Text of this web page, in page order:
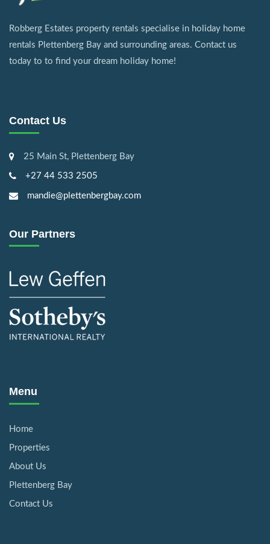
Robberg Estates property rentals specialise in holiday home
rentals Plettenberg Bay and surrounding areas. Contact us
today to to find your dream holiday home!
Contact Us
25 Main St, Plettenberg Bay
+27 44 533 2505
mandie@plettenbergbay.com
Our Partners
Menu
Home
Properties
About Us
Plettenberg Bay
Contact Us